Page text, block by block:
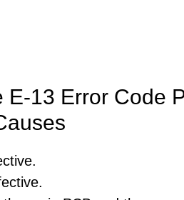
E-13 Error Code